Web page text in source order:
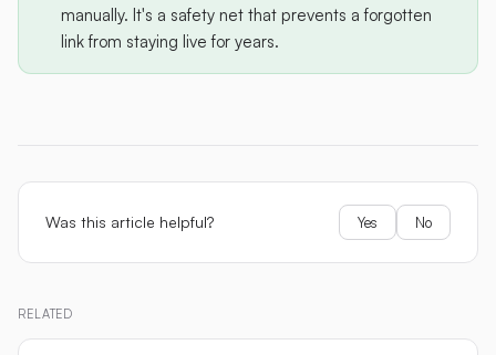
manually. It's a safety net that prevents a forgotten
link from staying live for years.
Was this article helpful? Yes No
RELATED